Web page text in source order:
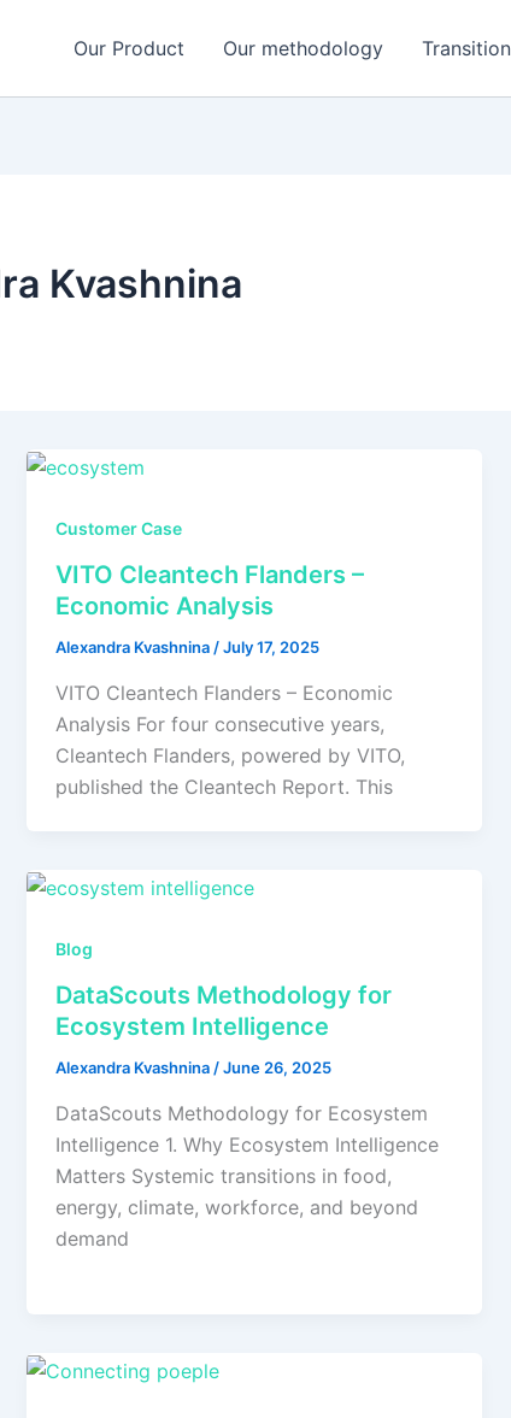
Our Product Our methodology
Kvashnina
Customer Case
VITO Cleantech Flanders –
Economic Analysis
Alexandra Kvashnina/July 17, 2025
VITO Cleantech Flanders – Economic
Analysis For four consecutive years,
Cleantech Flanders, powered by VITO,
published the Cleantech Report. This
Blog
DataScouts Methodology for
Ecosystem Intelligence
Alexandra Kvashnina/June 26, 2025
DataScouts Methodology for Ecosystem
Intelligence 1. Why Ecosystem Intelligence
Matters Systemic transitions in food,
energy, climate, workforce, and beyond
demand